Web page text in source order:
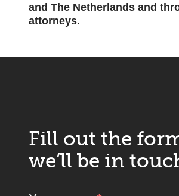
and The Netherlands and
attorneys.
Fill out the
we’ll be in